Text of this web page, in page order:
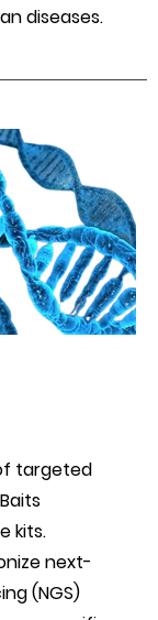
diseases.
targeted
kits.
next-
(NGS)